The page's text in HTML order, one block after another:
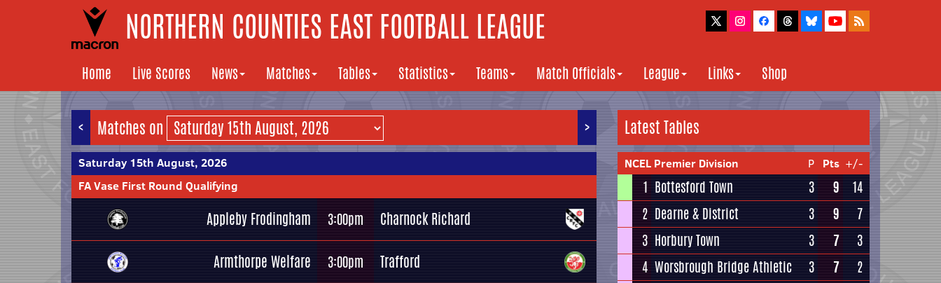
NORTHERN COUNTIES EAST FOOTBALL LEAGUE
Home Live Scores News Matches Tables Statistics Teams Match Officials League Links Shop
< >
Matches on
Saturday 15th August, 2026
FA Vase First Round Qualifying
Appleby Frodingham 3:00pm Charnock Richard
Armthorpe Welfare 3:00pm Trafford
Latest Tables
NCEL Premier Division P Pts +/-
1 Bottesford Town 3 9
14
2 Dearne & District 3 9
7
3 Horbury Town 3 7
3
4 Worsbrough Bridge Athletic 3 7
2